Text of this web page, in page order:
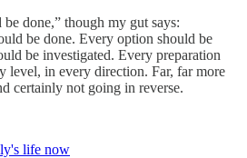
done,” though my gut says:
be done. Every option should be
be investigated. Every preparation
level, in every direction. Far, far more
certainly not going in reverse.
life now